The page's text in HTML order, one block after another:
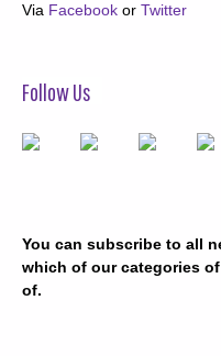
Via Facebook or Twitter
Follow Us
You can subscribe to all
which of our categories
of.